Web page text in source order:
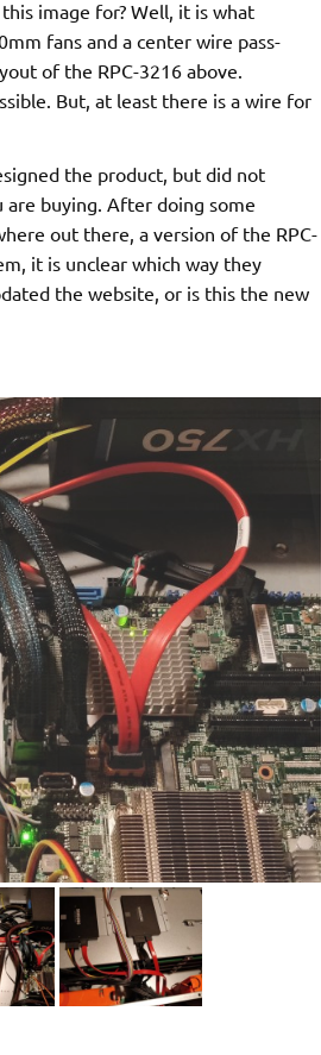
image for? Well, it is what
fans and a center wire pass-
of the RPC-3216 above.
But, at least there is a wire for
the product, but did not
buying. After doing some
out there, a version of the RPC-
it is unclear which way they
the website, or is this the new